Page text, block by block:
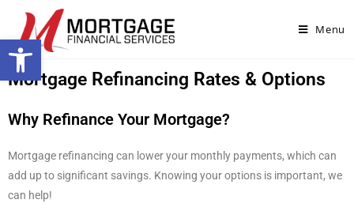
Menu
Mortgage Refinancing Rates & Options
Why Refinance Your Mortgage?
Mortgage refinancing can lower your monthly payments, which can
add up to significant savings. Knowing your options is important, we
can help!
Open toolbar